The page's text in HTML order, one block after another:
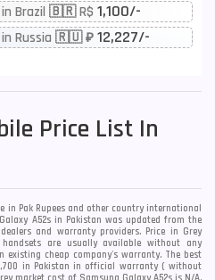
in Brazil 🇧🇷 R$ 1,100/-
in Russia 🇷🇺 ₽ 12,227/-
Price List In
in Pak Rupees and other country international
A52s in Pakistan was updated from the
and warranty providers. Price in Grey
are usually available without any
cheap company's warranty. The best
in Pakistan in official warranty ( without